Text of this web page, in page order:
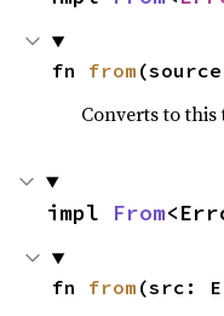
fn from
Converts to
impl From
fn from (src: